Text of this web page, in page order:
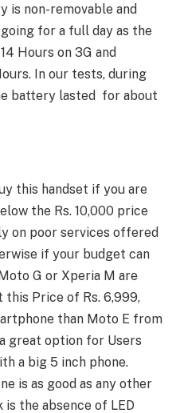
is non-removable and
for a full day as the
Hours on 3G and
In our tests, during
battery lasted for about
this handset if you are
the Rs. 10,000 price
on poor services offered
if your budget can
G or Xperia M are
Price of Rs. 6,999,
than Moto E from
great option for Users
a big 5 inch phone.
is as good as any other
is the absence of LED